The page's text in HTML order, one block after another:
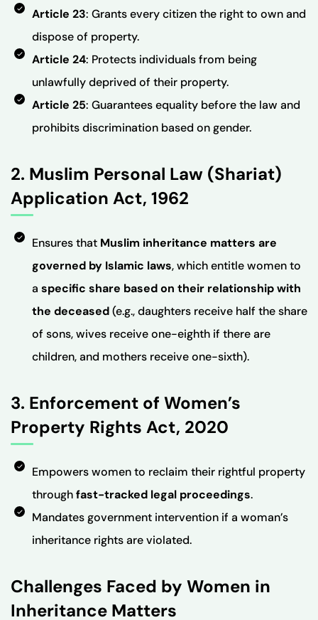
Article 23: Grants every citizen the right to own and
dispose of property.
Article 24: Protects individuals from being
unlawfully deprived of their property.
Article 25: Guarantees equality before the law and
prohibits discrimination based on gender.
2. Muslim Personal Law (Shariat)
Application Act, 1962
Ensures that Muslim inheritance matters are
governed by Islamic laws, which entitle women to
a specific share based on their relationship with
the deceased(e.g., daughters receive half the share
of sons, wives receive one-eighth if there are
children, and mothers receive one-sixth).
3. Enforcement of Women’s
Property Rights Act, 2020
Empowers women to reclaim their rightful property
throughfast-tracked legal proceedings.
Mandates government intervention if a woman’s
inheritance rights are violated.
Challenges Faced by Women in
Inheritance Matters